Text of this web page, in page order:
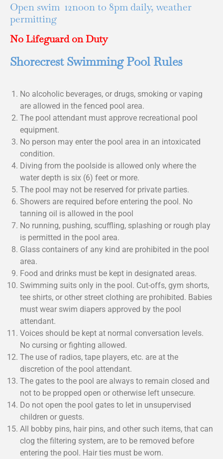
Open swim 12noon to 8pm daily, weather
permitting
No Lifeguard on Duty
Shorecrest Swimming Pool Rules
No alcoholic beverages, or drugs, smoking or vaping
are allowed in the fenced pool area.
The pool attendant must approve recreational pool
equipment.
No person may enter the pool area in an intoxicated
condition.
Diving from the poolside is allowed only where the
water depth is six (6) feet or more.
The pool may not be reserved for private parties.
Showers are required before entering the pool. No
tanning oil is allowed in the pool
No running, pushing, scuffling, splashing or rough play
is permitted in the pool area.
Glass containers of any kind are prohibited in the pool
area.
Food and drinks must be kept in designated areas.
Swimming suits only in the pool. Cut-offs, gym shorts,
tee shirts, or other street clothing are prohibited. Babies
must wear swim diapers approved by the pool
attendant.
Voices should be kept at normal conversation levels.
No cursing or fighting allowed.
The use of radios, tape players, etc. are at the
discretion of the pool attendant.
The gates to the pool are always to remain closed and
not to be propped open or otherwise left unsecure.
Do not open the pool gates to let in unsupervised
children or guests.
All bobby pins, hair pins, and other such items, that can
clog the filtering system, are to be removed before
entering the pool. Hair ties must be worn.